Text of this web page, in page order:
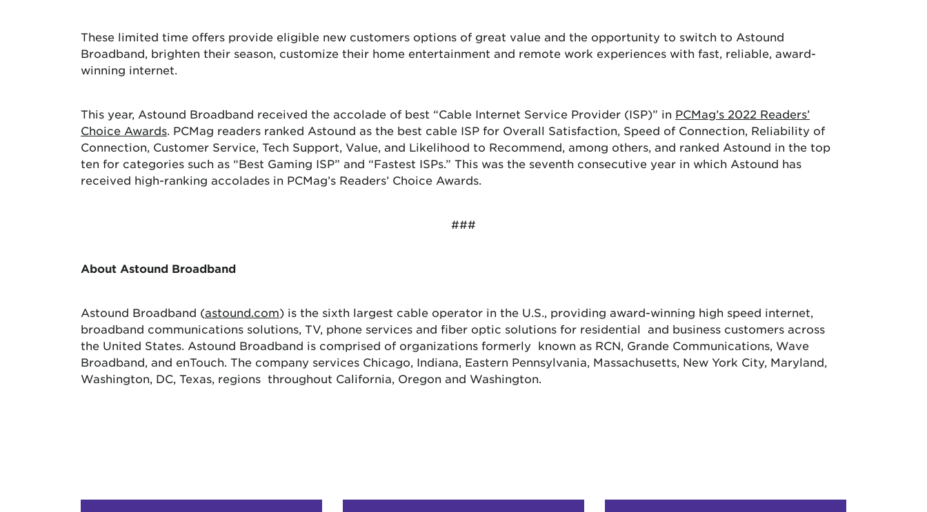
These limited time offers provide eligible new customers options of great value and the opportunity to switch to Astound
Broadband, brighten their season, customize their home entertainment and remote work experiences with fast, reliable, award-
winning internet.
This year, Astound Broadband received the accolade of best “Cable Internet Service Provider (ISP)” in PCMag’s 2022 Readers’
Choice Awards . PCMag readers ranked Astound as the best cable ISP for Overall Satisfaction, Speed of Connection, Reliability of
Connection, Customer Service, Tech Support, Value, and Likelihood to Recommend, among others, and ranked Astound in the top
ten for categories such as “Best Gaming ISP” and “Fastest ISPs.” This was the seventh consecutive year in which Astound has
received high-ranking accolades in PCMag’s Readers’ Choice Awards.
###
About Astound Broadband
Astound Broadband (astound.com) is the sixth largest cable operator in the U.S., providing award-winning high speed internet,
broadband communications solutions, TV, phone services and fiber optic solutions for residential and business customers across
the United States. Astound Broadband is comprised of organizations formerly known as RCN, Grande Communications, Wave
Broadband, and enTouch. The company services Chicago, Indiana, Eastern Pennsylvania, Massachusetts, New York City, Maryland,
Washington, DC, Texas, regions throughout California, Oregon and Washington.